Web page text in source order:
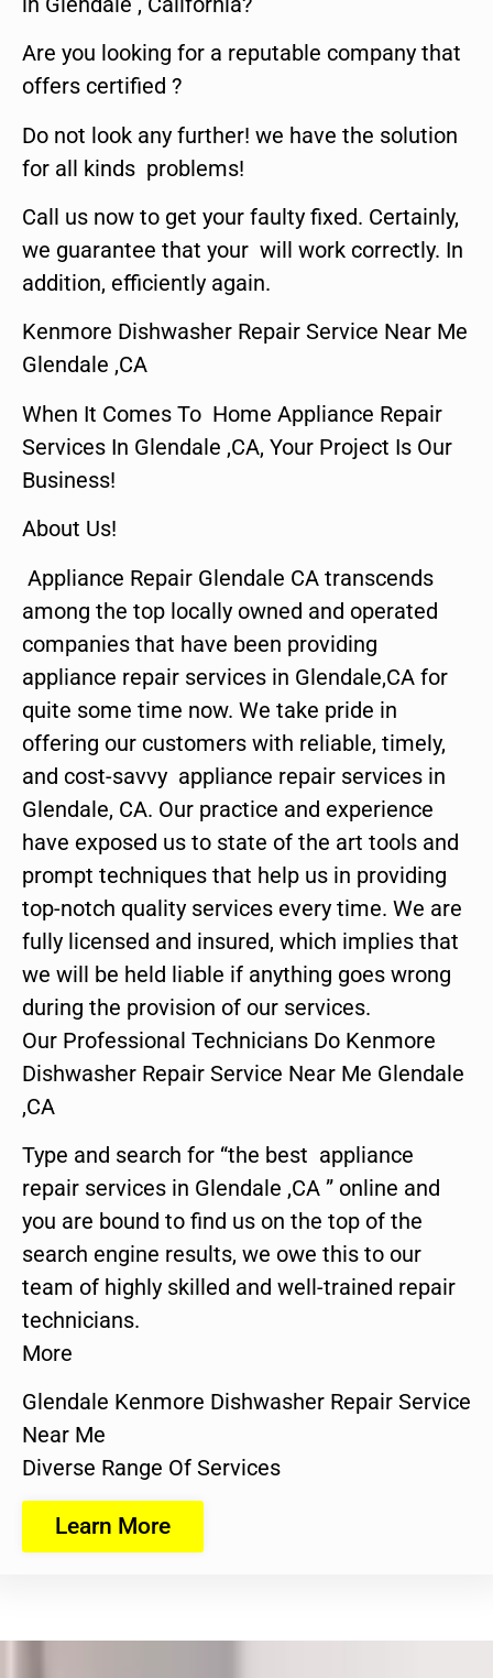
Are you looking for a reputable company that
offers certified ?
Do not look any further! we have the solution
for all kinds problems!
Call us now to get your faulty fixed. Certainly,
we guarantee that your will work correctly. In
addition, efficiently again.
Kenmore Dishwasher Repair Service Near Me
Glendale ,CA
When It Comes To Home Appliance Repair
Services In Glendale ,CA, Your Project Is Our
Business!
About Us!
Appliance Repair Glendale CA transcends
among the top locally owned and operated
companies that have been providing
appliance repair services in Glendale,CA for
quite some time now. We take pride in
offering our customers with reliable, timely,
and cost-savvy appliance repair services in
Glendale, CA. Our practice and experience
have exposed us to state of the art tools and
prompt techniques that help us in providing
top-notch quality services every time. We are
fully licensed and insured, which implies that
we will be held liable if anything goes wrong
during the provision of our services.
Our Professional Technicians Do Kenmore
Dishwasher Repair Service Near Me Glendale
,CA
Type and search for “the best appliance
repair services in Glendale ,CA ” online and
you are bound to find us on the top of the
search engine results, we owe this to our
team of highly skilled and well-trained repair
technicians.
More
Glendale Kenmore Dishwasher Repair Service
Near Me
Diverse Range Of Services
Learn More